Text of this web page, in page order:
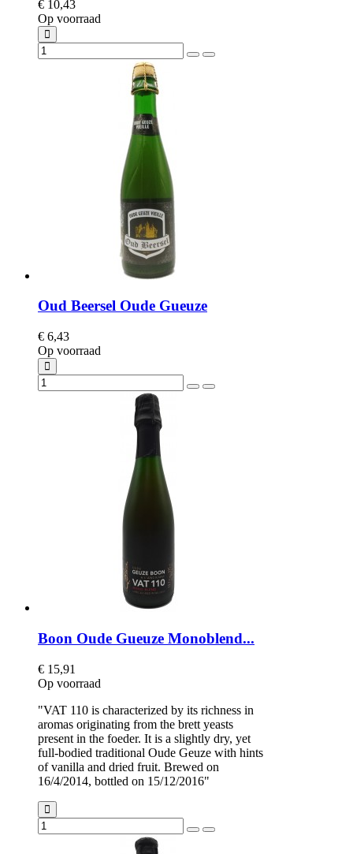
€ 10,43
Op voorraad
Oud Beersel Oude Gueuze
€ 6,43
Op voorraad
Boon Oude Gueuze Monoblend...
€ 15,91
Op voorraad
"VAT 110 is characterized by its richness in
aromas originating from the brett yeasts
present in the foeder. It is a slightly dry, yet
full-bodied traditional Oude Geuze with hints
of vanilla and dried fruit. Brewed on
16/4/2014, bottled on 15/12/2016"